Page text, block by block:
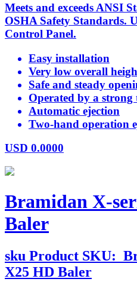
Meets and exceeds ANSI
OSHA Safety
Control Panel.
Easy installation
Very low overall
Safe and steady
Operated by a strong
Automatic ejection
Two-hand operation
USD 0.0000
Bramidan X-
Baler
sku Product SKU:
X25 HD Baler